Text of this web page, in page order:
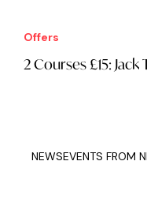
Offers
2 Courses £15: Jack
NEWSEVENTS FROM